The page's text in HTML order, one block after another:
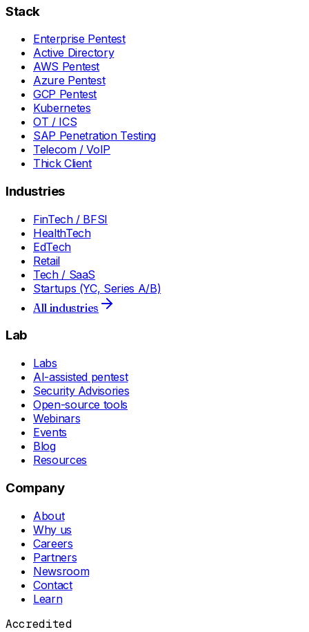
Stack
Enterprise Pentest
Active Directory
AWS Pentest
Azure Pentest
GCP Pentest
Kubernetes
OT / ICS
SAP Penetration Testing
Telecom / VoIP
Thick Client
Industries
FinTech / BFSI
HealthTech
EdTech
Retail
Tech / SaaS
Startups (YC, Series A/B)
All industries
Lab
Labs
AI-assisted pentest
Security Advisories
Open-source tools
Webinars
Events
Blog
Resources
Company
About
Why us
Careers
Partners
Newsroom
Contact
Learn
Accredited